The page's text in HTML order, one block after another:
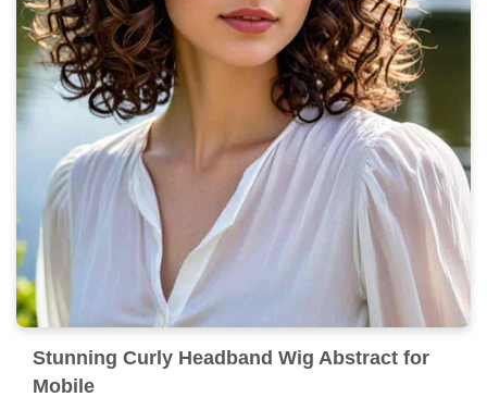
Stunning Curly Headband Wig Abstract for
Mobile